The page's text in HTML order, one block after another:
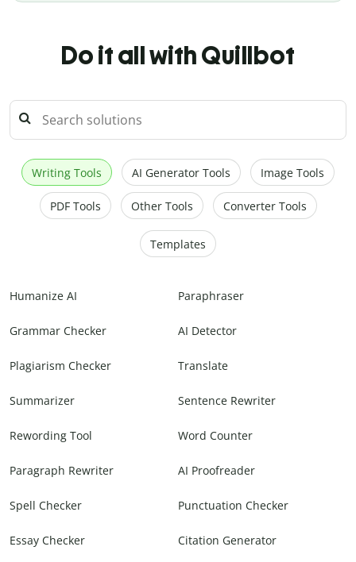
Do it all with Quillbot
Writing Tools AI Generator Tools Image Tools
PDF Tools Other Tools Converter Tools
Templates
Humanize AI Paraphraser
Grammar Checker AI Detector
Plagiarism Checker Translate
Summarizer Sentence Rewriter
Rewording Tool Word Counter
Paragraph Rewriter AI Proofreader
Spell Checker Punctuation Checker
Essay Checker Citation Generator